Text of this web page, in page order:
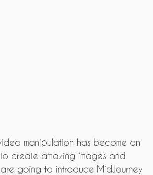
manipulation has become an
create amazing images and
going to introduce MidJourney